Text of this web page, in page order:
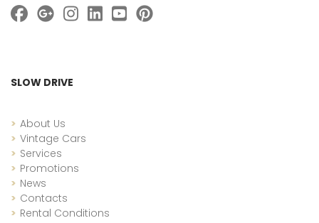
SLOW DRIVE
About Us
Vintage Cars
Services
Promotions
News
Contacts
Rental Conditions